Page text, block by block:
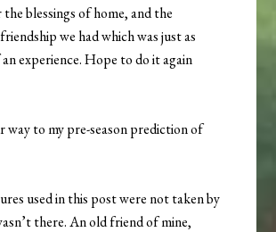
blessings of home, and the
we had which was just as
experience. Hope to do it again
way to my pre-season prediction of
used in this post were not taken by
there. An old friend of mine,